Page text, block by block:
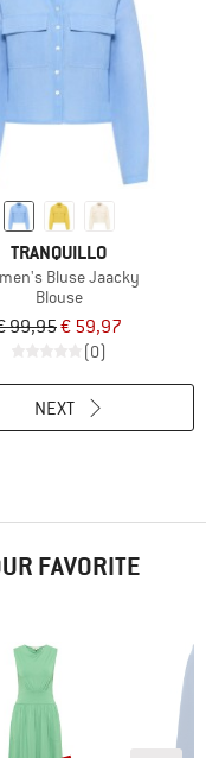
TRANQUILLO
Bluse Jaacky
Blouse
99,95€ 59,97
(0)
NEXT
FAVORITE